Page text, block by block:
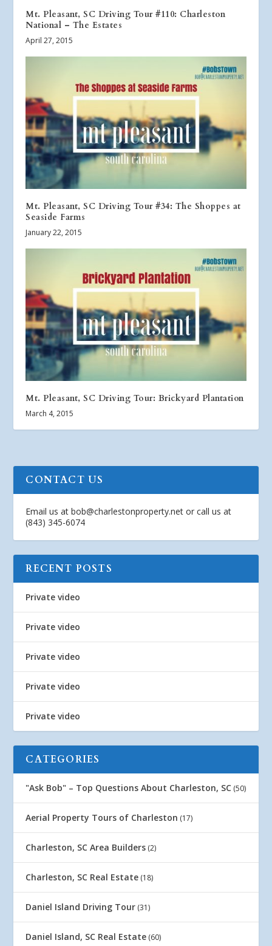
Mt. Pleasant, SC Driving Tour #110: Charleston
National – The Estates
April 27, 2015
Mt. Pleasant, SC Driving Tour #34: The Shoppes at
Seaside Farms
January 22, 2015
Mt. Pleasant, SC Driving Tour: Brickyard Plantation
March 4, 2015
CONTACT US
Email us atbob@charlestonproperty.net or call us at
(843) 345-6074
RECENT POSTS
Private video
Private video
Private video
Private video
Private video
CATEGORIES
"Ask Bob" – Top Questions About Charleston, SC (50)
Aerial Property Tours of Charleston (17)
Charleston, SC Area Builders (2)
Charleston, SC Real Estate (18)
Daniel Island Driving Tour (31)
Daniel Island, SC Real Estate (60)